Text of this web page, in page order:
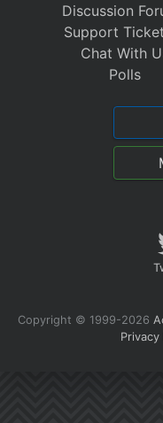
Discussion
Support
Chat With
Polls
Copyright © 1999-2026
Privacy